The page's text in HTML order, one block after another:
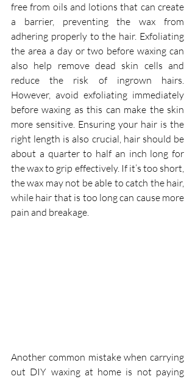
free from oils and lotions that can create
a barrier, preventing the wax from
adhering properly to the hair. Exfoliating
the area a day or two before waxing can
also help remove dead skin cells and
reduce the risk of ingrown hairs.
However, avoid exfoliating immediately
before waxing as this can make the skin
more sensitive. Ensuring your hair is the
right length is also crucial, hair should be
about a quarter to half an inch long for
the wax to grip effectively. If it’s too short,
the wax may not be able to catch the hair,
while hair that is too long can cause more
pain and breakage.
Another common mistake when carrying
out DIY waxing at home is not paying